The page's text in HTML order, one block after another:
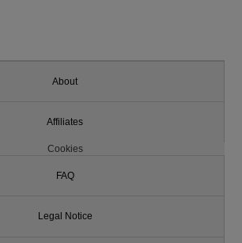
About
Affiliates
Cookies
FAQ
Legal Notice